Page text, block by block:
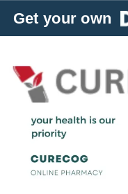
Get your own